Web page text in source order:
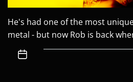
He's had one of the most
metal - but now Rob is back